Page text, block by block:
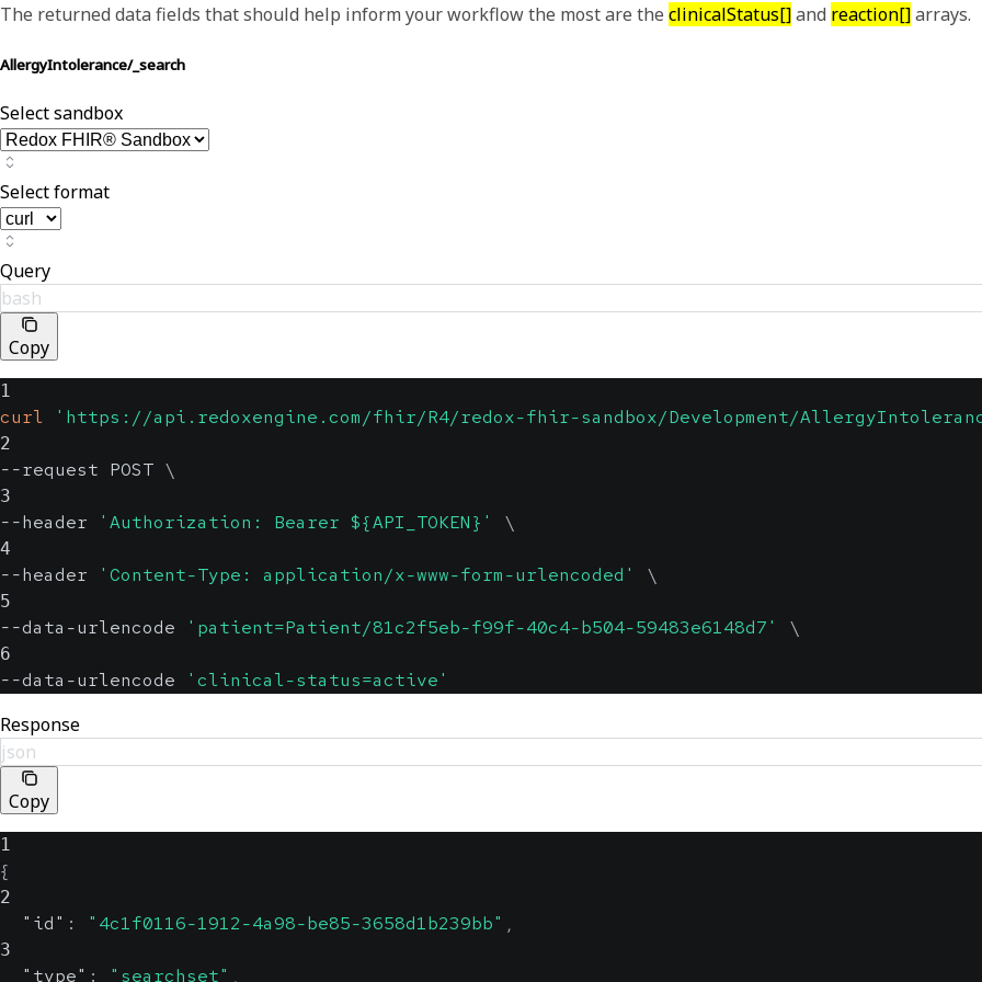
The returned data fields that should help inform your workflow the most are the clinicalStatus[]and reaction[]arrays.
AllergyIntolerance/_search
Select sandbox
Select format
Query
bash
Copy
1
curl 'https://api.redoxengine.com/fhir/R4/redox-fhir-sandbox/Development/
2
--request POST \
3
--header 'Authorization: Bearer ${API_TOKEN}' \
4
--header 'Content-Type: application/x-www-form-urlencoded' \
5
--data-urlencode 'patient=Patient/81c2f5eb-f99f-40c4-b504-59483e6148d7' \
6
--data-urlencode 'clinical-status=active'
Response
json
Copy
1
{
2
"id" : "4c1f0116-1912-4a98-be85-3658d1b239bb" ,
3
"type" : "searchset" ,